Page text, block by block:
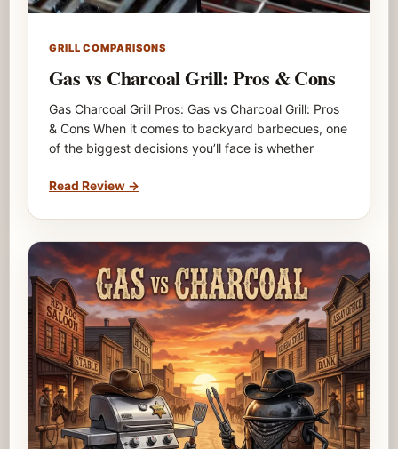
GRILL COMPARISONS
Gas vs Charcoal Grill: Pros & Cons
Gas Charcoal Grill Pros: Gas vs Charcoal Grill: Pros
& Cons When it comes to backyard barbecues, one
of the biggest decisions you’ll face is whether
Read Review →